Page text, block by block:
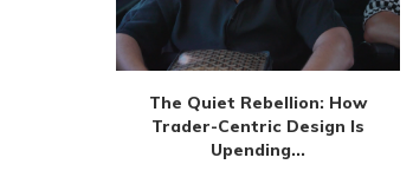
The Quiet Rebellion: How
Trader-Centric Design Is
Upending...